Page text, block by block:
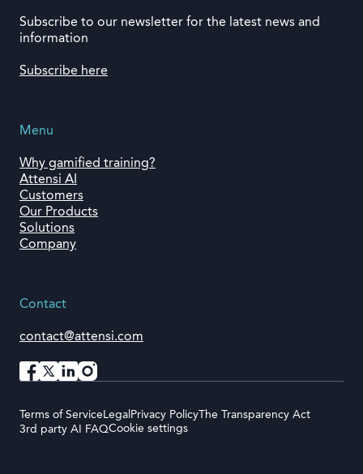
Contact
contact@attensi.com
Subscribe to our newsletter for the latest news and
information
Subscribe here
Menu
Why gamified training?
Attensi AI
Customers
Our Products
Solutions
Company
Terms of Service Legal Privacy Policy The Transparency Act
3rd party AI FAQCookie settings